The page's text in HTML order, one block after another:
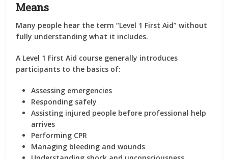
Means
Many people hear the term “Level 1 First Aid” without
fully understanding what it includes.
A Level 1 First Aid course generally introduces
participants to the basics of:
Assessing emergencies
Responding safely
Assisting injured people before professional help
arrives
Performing CPR
Managing bleeding and wounds